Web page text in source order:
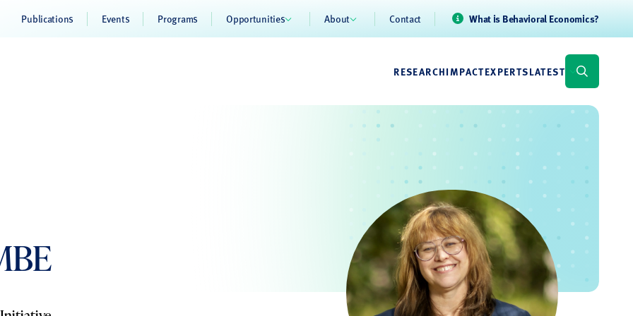
Publications Events Programs Opportunities About Contact What is Behavioral Economics?
RESEARCHIMPACTEXPERTSLATEST